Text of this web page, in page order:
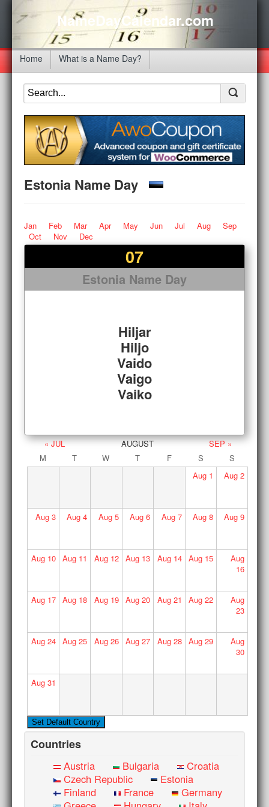
NameDayCalendar.com
Home What is a Name Day?
Estonia Name Day
Jan Feb Mar Apr May Jun Jul Aug
Sep
Oct
Nov Dec
07
Estonia Name Day
Hiljar
Hiljo
Vaido
Vaigo
Vaiko
« JUL AUGUST
SEP »
M
T W T F S
S
Aug 1 Aug2
Aug3 Aug 4 Aug5 Aug 6 Aug7 Aug 8 Aug9
Aug10 Aug 11 Aug12 Aug 13 Aug14 Aug 15
Aug
16
Aug17 Aug 18 Aug19 Aug 20 Aug21 Aug 22
Aug
23
Aug24 Aug 25 Aug26 Aug 27 Aug28 Aug 29
Aug
30
Aug31
Countries
Austria Bulgaria
Croatia
Czech Republic
Estonia
Finland
France
Germany